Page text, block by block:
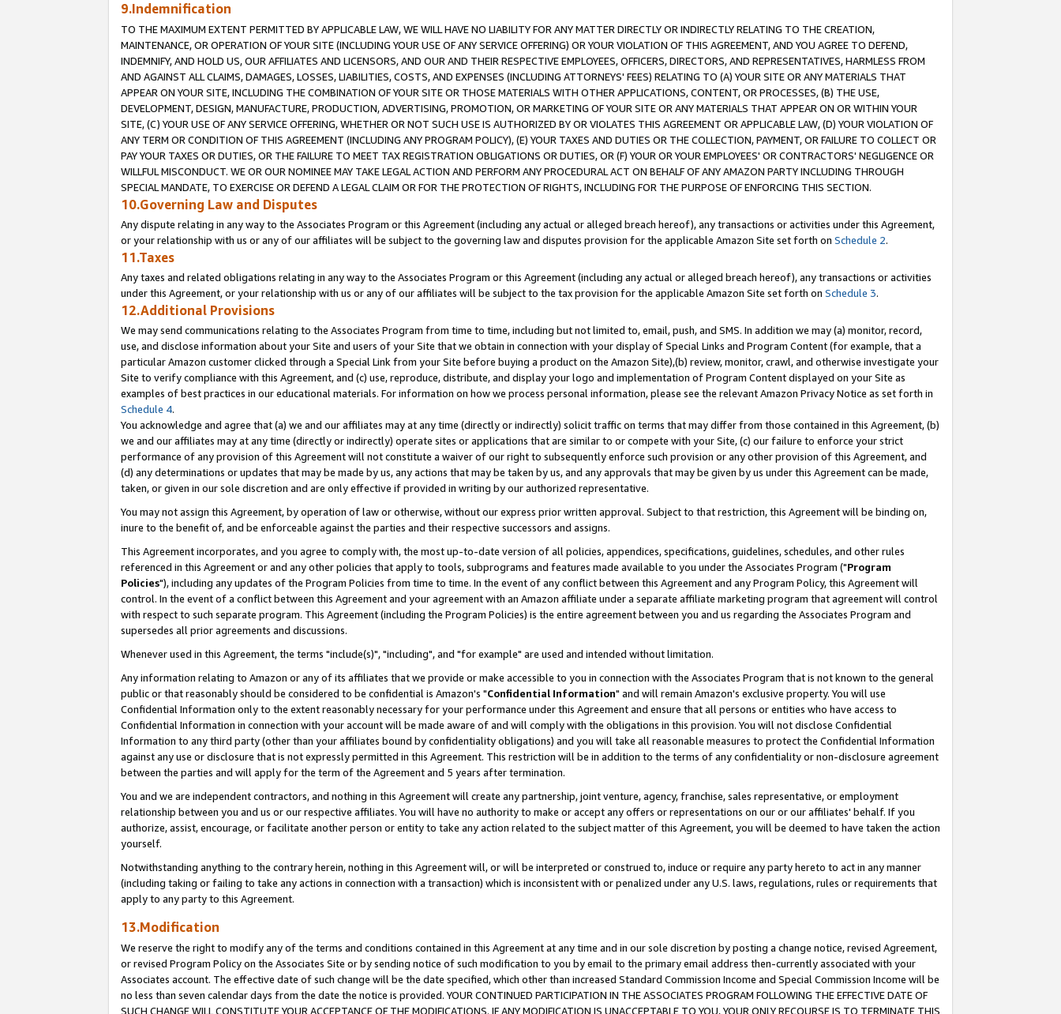
9.Indemnification
TO THE MAXIMUM EXTENT PERMITTED BY APPLICABLE LAW, WE WILL HAVE NO LIABILITY FOR ANY MATTER DIRECTLY OR INDIRECTLY RELATING TO THE CREATION,
MAINTENANCE, OR OPERATION OF YOUR SITE (INCLUDING YOUR USE OF ANY SERVICE OFFERING) OR YOUR VIOLATION OF THIS AGREEMENT, AND YOU AGREE TO DEFEND,
INDEMNIFY, AND HOLD US, OUR AFFILIATES AND LICENSORS, AND OUR AND THEIR RESPECTIVE EMPLOYEES, OFFICERS, DIRECTORS, AND REPRESENTATIVES, HARMLESS FROM
AND AGAINST ALL CLAIMS, DAMAGES, LOSSES, LIABILITIES, COSTS, AND EXPENSES (INCLUDING ATTORNEYS' FEES) RELATING TO (A) YOUR SITE OR ANY MATERIALS THAT
APPEAR ON YOUR SITE, INCLUDING THE COMBINATION OF YOUR SITE OR THOSE MATERIALS WITH OTHER APPLICATIONS, CONTENT, OR PROCESSES, (B) THE USE,
DEVELOPMENT, DESIGN, MANUFACTURE, PRODUCTION, ADVERTISING, PROMOTION, OR MARKETING OF YOUR SITE OR ANY MATERIALS THAT APPEAR ON OR WITHIN YOUR
SITE, (C) YOUR USE OF ANY SERVICE OFFERING, WHETHER OR NOT SUCH USE IS AUTHORIZED BY OR VIOLATES THIS AGREEMENT OR APPLICABLE LAW, (D) YOUR VIOLATION OF
ANY TERM OR CONDITION OF THIS AGREEMENT (INCLUDING ANY PROGRAM POLICY), (E) YOUR TAXES AND DUTIES OR THE COLLECTION, PAYMENT, OR FAILURE TO COLLECT OR
PAY YOUR TAXES OR DUTIES, OR THE FAILURE TO MEET TAX REGISTRATION OBLIGATIONS OR DUTIES, OR (F) YOUR OR YOUR EMPLOYEES' OR CONTRACTORS' NEGLIGENCE OR
WILLFUL MISCONDUCT. WE OR OUR NOMINEE MAY TAKE LEGAL ACTION AND PERFORM ANY PROCEDURAL ACT ON BEHALF OF ANY AMAZON PARTY INCLUDING THROUGH
SPECIAL MANDATE, TO EXERCISE OR DEFEND A LEGAL CLAIM OR FOR THE PROTECTION OF RIGHTS, INCLUDING FOR THE PURPOSE OF ENFORCING THIS SECTION.
10.Governing Law and Disputes
Any dispute relating in any way to the Associates Program or this Agreement (including any actual or alleged breach hereof), any transactions or activities under this Agreement,
or your relationship with us or any of our affiliates will be subject to the governing law and disputes provision for the applicable Amazon Site set forth on Schedule 2.
11.Taxes
Any taxes and related obligations relating in any way to the Associates Program or this Agreement (including any actual or alleged breach hereof), any transactions or activities
under this Agreement, or your relationship with us or any of our affiliates will be subject to the tax provision for the applicable Amazon Site set forth on Schedule 3.
12.Additional Provisions
We may send communications relating to the Associates Program from time to time, including but not limited to, email, push, and SMS. In addition we may (a) monitor, record,
use, and disclose information about your Site and users of your Site that we obtain in connection with your display of Special Links and Program Content (for example, that a
particular Amazon customer clicked through a Special Link from your Site before buying a product on the Amazon Site),(b) review, monitor, crawl, and otherwise investigate your
Site to verify compliance with this Agreement, and (c) use, reproduce, distribute, and display your logo and implementation of Program Content displayed on your Site as
examples of best practices in our educational materials. For information on how we process personal information, please see the relevant Amazon Privacy Notice as set forth in
Schedule 4.
You acknowledge and agree that (a) we and our affiliates may at any time (directly or indirectly) solicit traffic on terms that may differ from those contained in this Agreement, (b)
we and our affiliates may at any time (directly or indirectly) operate sites or applications that are similar to or compete with your Site, (c) our failure to enforce your strict
performance of any provision of this Agreement will not constitute a waiver of our right to subsequently enforce such provision or any other provision of this Agreement, and
(d) any determinations or updates that may be made by us, any actions that may be taken by us, and any approvals that may be given by us under this Agreement can be made,
taken, or given in our sole discretion and are only effective if provided in writing by our authorized representative.
You may not assign this Agreement, by operation of law or otherwise, without our express prior written approval. Subject to that restriction, this Agreement will be binding on,
inure to the benefit of, and be enforceable against the parties and their respective successors and assigns.
This Agreement incorporates, and you agree to comply with, the most up-to-date version of all policies, appendices, specifications, guidelines, schedules, and other rules
referenced in this Agreement or and any other policies that apply to tools, subprograms and features made available to you under the Associates Program ("Program
Policies"), including any updates of the Program Policies from time to time. In the event of any conflict between this Agreement and any Program Policy, this Agreement will
control. In the event of a conflict between this Agreement and your agreement with an Amazon affiliate under a separate affiliate marketing program that agreement will control
with respect to such separate program. This Agreement (including the Program Policies) is the entire agreement between you and us regarding the Associates Program and
supersedes all prior agreements and discussions.
Whenever used in this Agreement, the terms "include(s)", "including", and "for example" are used and intended without limitation.
Any information relating to Amazon or any of its affiliates that we provide or make accessible to you in connection with the Associates Program that is not known to the general
public or that reasonably should be considered to be confidential is Amazon's "Confidential Information" and will remain Amazon's exclusive property. You will use
Confidential Information only to the extent reasonably necessary for your performance under this Agreement and ensure that all persons or entities who have access to
Confidential Information in connection with your account will be made aware of and will comply with the obligations in this provision. You will not disclose Confidential
Information to any third party (other than your affiliates bound by confidentiality obligations) and you will take all reasonable measures to protect the Confidential Information
against any use or disclosure that is not expressly permitted in this Agreement. This restriction will be in addition to the terms of any confidentiality or non-disclosure agreement
between the parties and will apply for the term of the Agreement and 5 years after termination.
You and we are independent contractors, and nothing in this Agreement will create any partnership, joint venture, agency, franchise, sales representative, or employment
relationship between you and us or our respective affiliates. You will have no authority to make or accept any offers or representations on our or our affiliates' behalf. If you
authorize, assist, encourage, or facilitate another person or entity to take any action related to the subject matter of this Agreement, you will be deemed to have taken the action
yourself.
Notwithstanding anything to the contrary herein, nothing in this Agreement will, or will be interpreted or construed to, induce or require any party hereto to act in any manner
(including taking or failing to take any actions in connection with a transaction) which is inconsistent with or penalized under any U.S. laws, regulations, rules or requirements that
apply to any party to this Agreement.
13.Modification
We reserve the right to modify any of the terms and conditions contained in this Agreement at any time and in our sole discretion by posting a change notice, revised Agreement,
or revised Program Policy on the Associates Site or by sending notice of such modification to you by email to the primary email address then-currently associated with your
Associates account. The effective date of such change will be the date specified, which other than increased Standard Commission Income and Special Commission Income will be
no less than seven calendar days from the date the notice is provided. YOUR CONTINUED PARTICIPATION IN THE ASSOCIATES PROGRAM FOLLOWING THE EFFECTIVE DATE OF
SUCH CHANGE WILL CONSTITUTE YOUR ACCEPTANCE OF THE MODIFICATIONS. IF ANY MODIFICATION IS UNACCEPTABLE TO YOU, YOUR ONLY RECOURSE IS TO TERMINATE THIS